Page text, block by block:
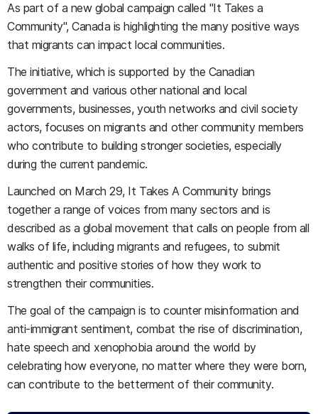
As part of a new global campaign called "It Takes a
Community", Canada is highlighting the many positive ways
that migrants can impact local communities.
The initiative, which is supported by the Canadian
government and various other national and local
governments, businesses, youth networks and civil society
actors, focuses on migrants and other community members
who contribute to building stronger societies, especially
during the current pandemic.
Launched on March 29, It Takes A Community brings
together a range of voices from many sectors and is
described as a global movement that calls on people from all
walks of life, including migrants and refugees, to submit
authentic and positive stories of how they work to
strengthen their communities.
The goal of the campaign is to counter misinformation and
anti-immigrant sentiment, combat the rise of discrimination,
hate speech and xenophobia around the world by
celebrating how everyone, no matter where they were born,
can contribute to the betterment of their community.